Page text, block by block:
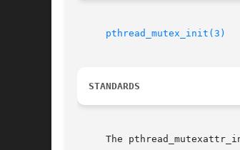
pthread_mutex_init(3)
STANDARDS
The